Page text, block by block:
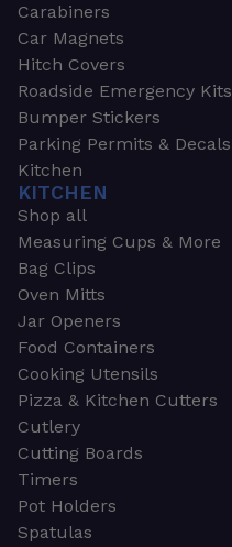
Carabiners
Car Magnets
Hitch Covers
Roadside Emergency Kits
Bumper Stickers
Parking Permits & Decals
Kitchen
KITCHEN
Shop all
Measuring Cups & More
Bag Clips
Oven Mitts
Jar Openers
Food Containers
Cooking Utensils
Pizza & Kitchen Cutters
Cutlery
Cutting Boards
Timers
Pot Holders
Spatulas